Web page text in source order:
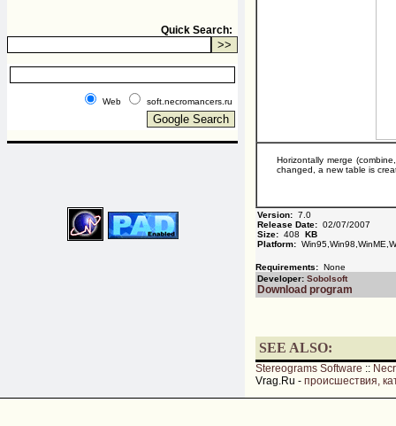
Quick Search:
Web soft.necromancers.ru
Horizontally merge
changed, a new table is
Version: 7.0
Release Date: 02/07/2007
Size: 408 KB
Platform:
Requirements: None
Developer: Sobolsoft
Download program
SEE ALSO:
Stereograms Software ::
Vrag.Ru - происшествия,